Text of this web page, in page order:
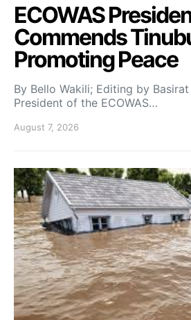
ECOWAS
Commends
Promoting Peace
By Bello Wakili; Editing by
President of the ECOWAS…
August 7, 2026